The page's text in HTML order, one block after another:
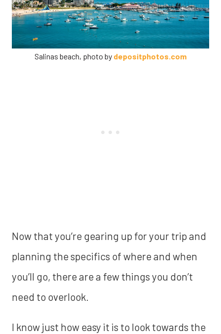
Salinas beach, photo by depositphotos.com
Now that you’re gearing up for your trip and
planning the specifics of where and when
you’ll go, there are a few things you don’t
need to overlook.
I know just how easy it is to look towards the